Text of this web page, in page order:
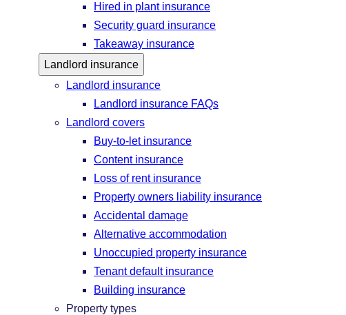
Hired in plant insurance
Security guard insurance
Takeaway insurance
Landlord insurance
Landlord insurance
Landlord insurance FAQs
Landlord covers
Buy-to-let insurance
Content insurance
Loss of rent insurance
Property owners liability insurance
Accidental damage
Alternative accommodation
Unoccupied property insurance
Tenant default insurance
Building insurance
Property types